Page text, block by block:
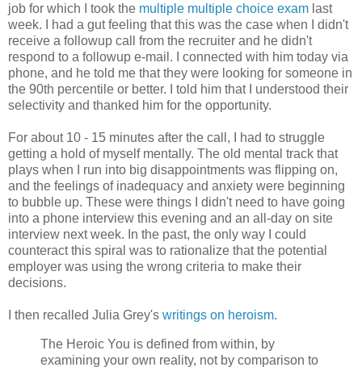
job for which I took the multiple multiple choice exam last
week. I had a gut feeling that this was the case when I didn't
receive a followup call from the recruiter and he didn't
respond to a followup e-mail. I connected with him today via
phone, and he told me that they were looking for someone in
the 90th percentile or better. I told him that I understood their
selectivity and thanked him for the opportunity.
For about 10 - 15 minutes after the call, I had to struggle
getting a hold of myself mentally. The old mental track that
plays when I run into big disappointments was flipping on,
and the feelings of inadequacy and anxiety were beginning
to bubble up. These were things I didn't need to have going
into a phone interview this evening and an all-day on site
interview next week. In the past, the only way I could
counteract this spiral was to rationalize that the potential
employer was using the wrong criteria to make their
decisions.
I then recalled Julia Grey's writings on heroism.
The Heroic You is defined from within, by
examining your own reality, not by comparison to